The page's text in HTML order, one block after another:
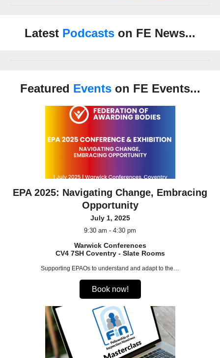
Latest Podcasts on FE News...
Featured Eventson FE Events...
EPA 2025: Navigating Change, Embracing
Opportunity
July 1, 2025
9:30 am - 4:30 pm
Warwick Conferences
CV4 7SH Coventry - Slate Rooms
Supporting EPAOs to understand and adapt to the…
Book now!